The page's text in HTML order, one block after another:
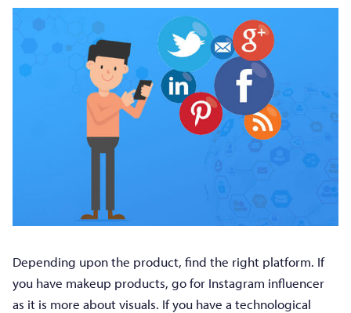
Depending upon the product, find the right platform. If
you have makeup products, go for Instagram influencer
as it is more about visuals. If you have a technological